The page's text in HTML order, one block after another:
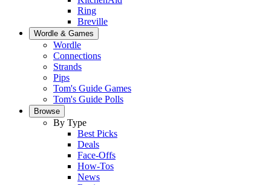
Ring
Breville
Wordle & Games
Wordle
Connections
Strands
Pips
Tom's Guide Games
Tom's Guide Polls
Browse
By Type
Best Picks
Deals
Face-Offs
How-Tos
News